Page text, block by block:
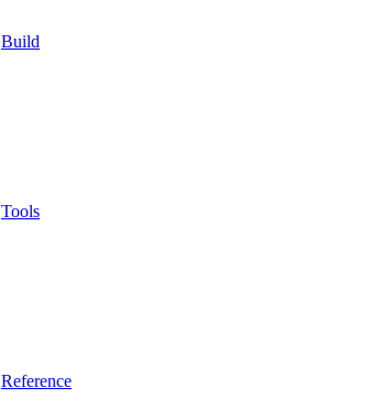
Build
Tools
Reference